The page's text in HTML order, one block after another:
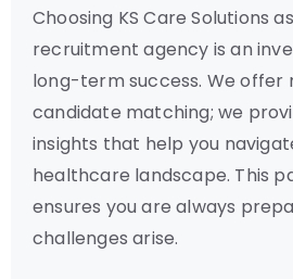
Choosing KS Care Solutions
recruitment agency is an
long-term success. We offer
candidate matching; we
insights that help you
healthcare landscape. This
ensures you are always
challenges arise.